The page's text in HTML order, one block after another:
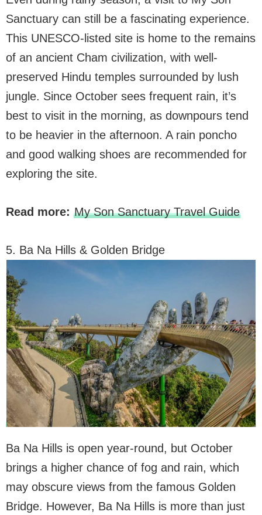
Sanctuary can still be a fascinating experience.
This UNESCO-listed site is home to the remains
of an ancient Cham civilization, with well-
preserved Hindu temples surrounded by lush
jungle. Since October sees frequent rain, it’s
best to visit in the morning, as downpours tend
to be heavier in the afternoon. A rain poncho
and good walking shoes are recommended for
exploring the site.
Read more: My Son Sanctuary Travel Guide
5. Ba Na Hills & Golden Bridge
Ba Na Hills is open year-round, but October
brings a higher chance of fog and rain, which
may obscure views from the famous Golden
Bridge. However, Ba Na Hills is more than just